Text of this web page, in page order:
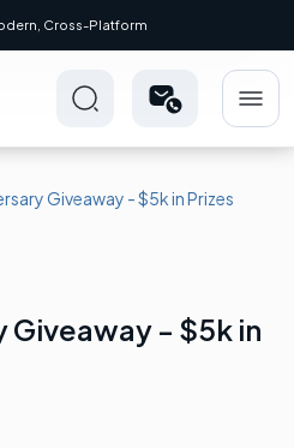
Cross-Platform
Giveaway - $5k in Prizes
Giveaway - $5k in